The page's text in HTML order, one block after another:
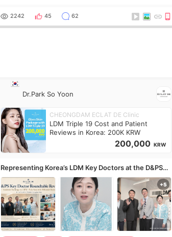
aesthetic treatments for skin tightening
2242 45 62
Dr.Park So Yoon
CHEONGDAM ECLAT DE Clinic
LDM Triple 19 Cost and Patient
Reviews in Korea: 200K KRW
200,000 KRW
Representing Korea’s LDM Key Doctors at the D&PS
Roundtable